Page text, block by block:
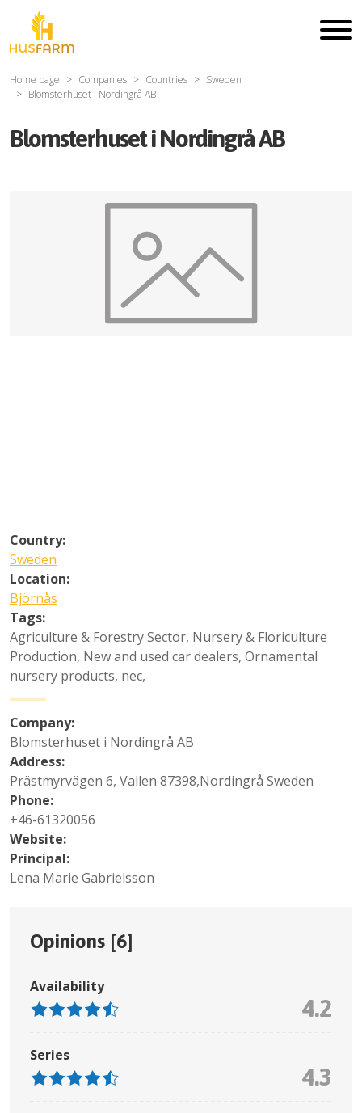
Home page Companies Countries
Sweden
Blomsterhuset i Nordingrå AB
Blomsterhuset i Nordingrå AB
Country:
Sweden
Location:
Björnås
Tags:
Agriculture & Forestry Sector, Nursery & Floriculture
Production, New and used car dealers, Ornamental
nursery products, nec,
Company:
Blomsterhuset i Nordingrå AB
Address:
Prästmyrvägen 6, Vallen 87398,Nordingrå Sweden
Phone:
+46-61320056
Website:
Principal:
Lena Marie Gabrielsson
Opinions [6]
Availability
4.2
Series
4.3